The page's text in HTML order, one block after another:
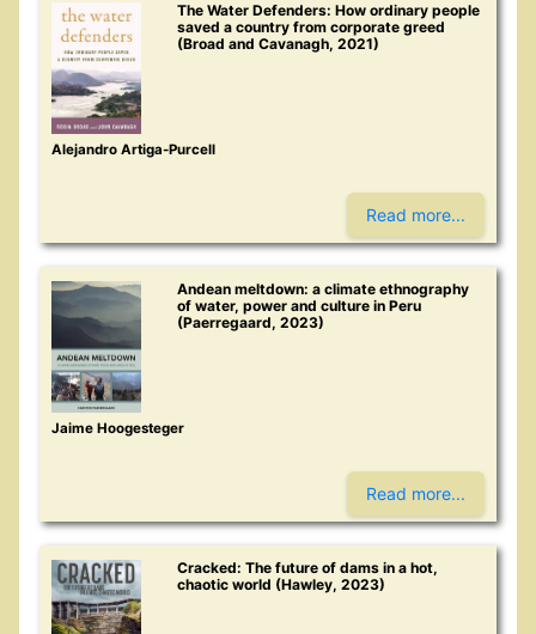
The Water Defenders: How ordinary people
saved a country from corporate greed
(Broad and Cavanagh, 2021)
Alejandro Artiga-Purcell
Read more...
Andean meltdown: a climate ethnography
of water, power and culture in Peru
(Paerregaard, 2023)
Jaime Hoogesteger
Read more...
Cracked: The future of dams in a hot,
chaotic world (Hawley, 2023)